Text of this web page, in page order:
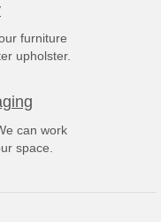
furniture
upholster.
can work
space.